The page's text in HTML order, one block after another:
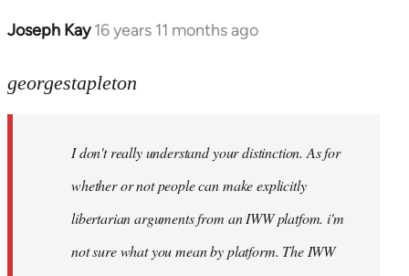
Joseph Kay 16 years 11 months ago
In
to
libcom.org
georgestapleton
I don't really understand your distinction. As for
whether or not people can make explicitly
libertarian arguments from an IWW platfom. i'm
not sure what you mean by platform. The IWW